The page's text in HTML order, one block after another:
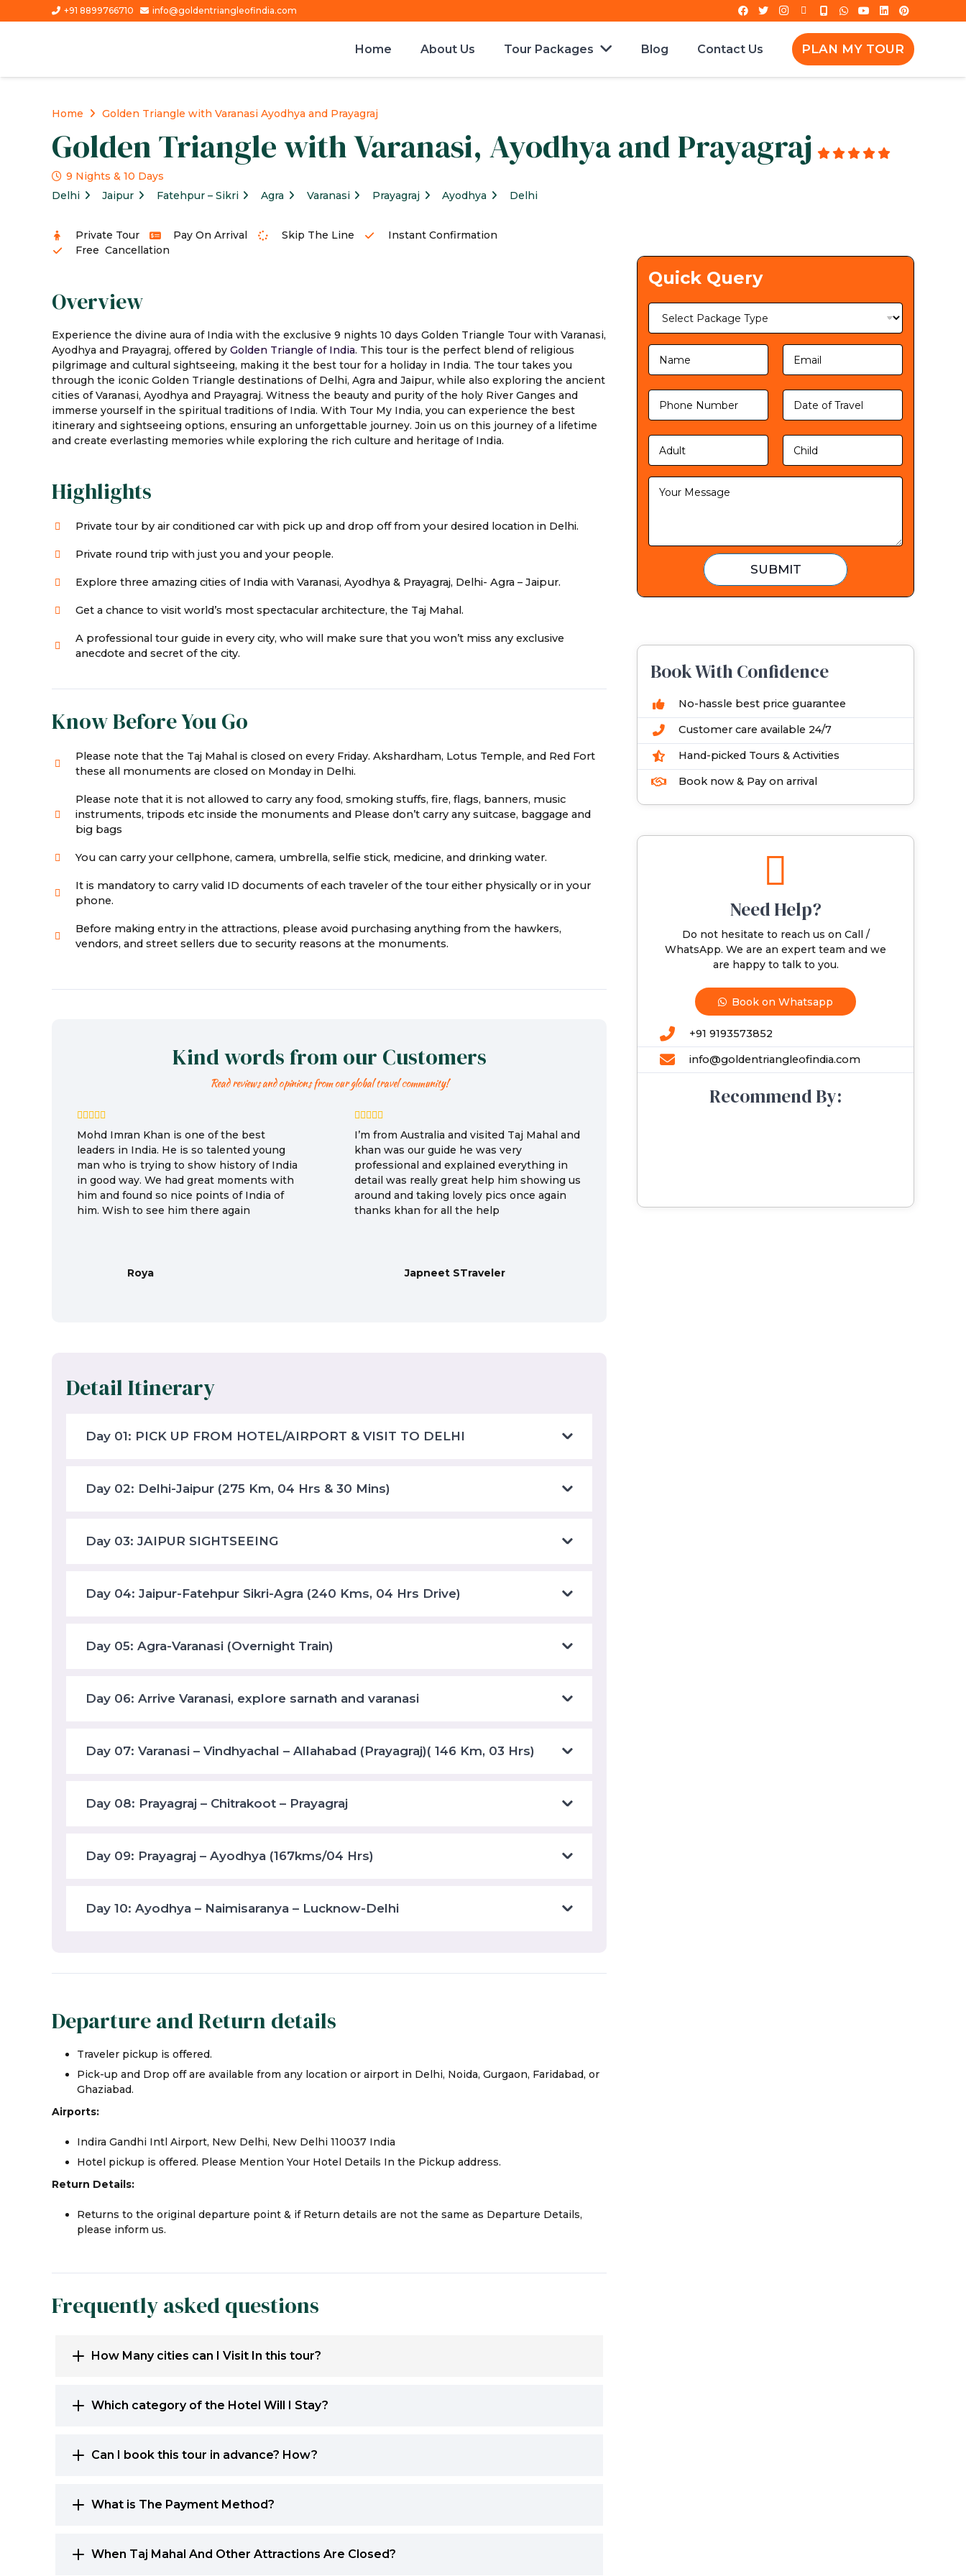
+91 8899766710 info@goldentriangleofindia.com
Home About Us Tour Packages Blog Contact Us PLAN MY TOUR
Home Golden Triangle with Varanasi Ayodhya and Prayagraj
Golden Triangle with Varanasi, Ayodhya and Prayagraj
9 Nights & 10 Days
Delhi
Jaipur Fatehpur – Sikri Agra Varanasi Prayagraj Ayodhya Delhi
Private Tour Pay On Arrival Skip The Line
Instant Confirmation
Free Cancellation
Overview
Experience the divine aura of India with the exclusive 9 nights 10 days Golden Triangle Tour with Varanasi,
Ayodhya and Prayagraj, offered by Golden Triangle of India. This tour is the perfect blend of religious
pilgrimage and cultural sightseeing, making it the best tour for a holiday in India. The tour takes you
through the iconic Golden Triangle destinations of Delhi, Agra and Jaipur, while also exploring the ancient
cities of Varanasi, Ayodhya and Prayagraj. Witness the beauty and purity of the holy River Ganges and
immerse yourself in the spiritual traditions of India. With Tour My India, you can experience the best
itinerary and sightseeing options, ensuring an unforgettable journey. Join us on this journey of a lifetime
and create everlasting memories while exploring the rich culture and heritage of India.
Highlights
Private tour by air conditioned car with pick up and drop off from your desired location in Delhi.
Private round trip with just you and your people.
Explore three amazing cities of India with Varanasi, Ayodhya & Prayagraj, Delhi- Agra – Jaipur.
Get a chance to visit world’s most spectacular architecture, the Taj Mahal.
A professional tour guide in every city, who will make sure that you won’t miss any exclusive
anecdote and secret of the city.
Know Before You Go
Please note that the Taj Mahal is closed on every Friday. Akshardham, Lotus Temple, and Red Fort
these all monuments are closed on Monday in Delhi.
Please note that it is not allowed to carry any food, smoking stuffs, fire, flags, banners, music
instruments, tripods etc inside the monuments and Please don’t carry any suitcase, baggage and
big bags
You can carry your cellphone, camera, umbrella, selfie stick, medicine, and drinking water.
It is mandatory to carry valid ID documents of each traveler of the tour either physically or in your
phone.
Before making entry in the attractions, please avoid purchasing anything from the hawkers,
vendors, and street sellers due to security reasons at the monuments.
Kind words from our Customers
Read reviews and opinions from our global travel community!
Mohd Imran Khan is one of the best
leaders in India. He is so talented young
man who is trying to show history of India
in good way. We had great moments with
him and found so nice points of India of
him. Wish to see him there again
Roya
I’m from Australia and visited Taj Mahal and
khan was our guide he was very
professional and explained everything in
detail was really great help him showing us
around and taking lovely pics once again
thanks khan for all the help
Japneet STraveler
Detail Itinerary
Day 01: PICK UP FROM HOTEL/AIRPORT & VISIT TO DELHI
Day 02: Delhi-Jaipur (275 Km, 04 Hrs & 30 Mins)
Day 03: JAIPUR SIGHTSEEING
Day 04: Jaipur-Fatehpur Sikri-Agra (240 Kms, 04 Hrs Drive)
Day 05: Agra-Varanasi (Overnight Train)
Day 06: Arrive Varanasi, explore sarnath and varanasi
Day 07: Varanasi – Vindhyachal – Allahabad (Prayagraj)( 146 Km, 03 Hrs)
Day 08: Prayagraj – Chitrakoot – Prayagraj
Day 09: Prayagraj – Ayodhya (167kms/04 Hrs)
Day 10: Ayodhya – Naimisaranya – Lucknow-Delhi
Departure and Return details
Traveler pickup is offered.
Pick-up and Drop off are available from any location or airport in Delhi, Noida, Gurgaon, Faridabad, or
Ghaziabad.
Airports:
Indira Gandhi Intl Airport, New Delhi, New Delhi 110037 India
Hotel pickup is offered. Please Mention Your Hotel Details In the Pickup address.
Return Details:
Returns to the original departure point & if Return details are not the same as Departure Details,
please inform us.
Frequently asked questions
How Many cities can I Visit In this tour?
Which category of the Hotel Will I Stay?
Can I book this tour in advance? How?
What is The Payment Method?
When Taj Mahal And Other Attractions Are Closed?
Quick Query
SUBMIT
Book With Confidence
No-hassle best price guarantee
Customer care available 24/7
Hand-picked Tours & Activities
Book now & Pay on arrival
Need Help?
Do not hesitate to reach us on Call /
WhatsApp. We are an expert team and we
are happy to talk to you.
Book on Whatsapp
+91 9193573852
info@goldentriangleofindia.com
Recommend By: